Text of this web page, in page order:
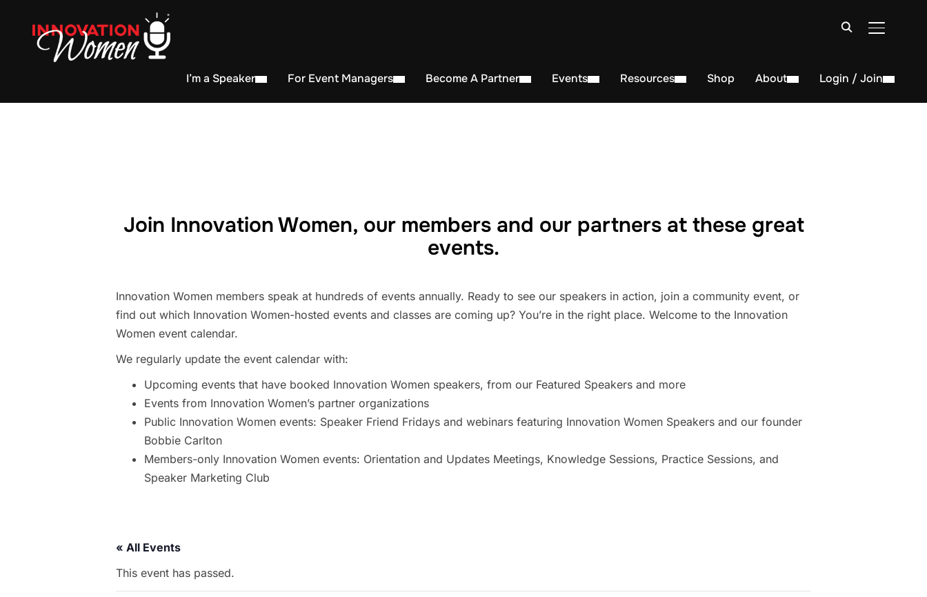
TOGGLE
I’m a Speaker For Event Managers Become A Partner Events Resources Shop About Login / Join
Join Innovation Women, our members and our partners at these great
events.
Innovation Women members speak at hundreds of events annually. Ready to see our speakers in action, join a community event, or
find out which Innovation Women-hosted events and classes are coming up? You’re in the right place. Welcome to the Innovation
Women event calendar.
We regularly update the event calendar with:
Upcoming events that have booked Innovation Women speakers, from our Featured Speakers and more
Events from Innovation Women’s partner organizations
Public Innovation Women events: Speaker Friend Fridays and webinars featuring Innovation Women Speakers and our founder
Bobbie Carlton
Members-only Innovation Women events: Orientation and Updates Meetings, Knowledge Sessions, Practice Sessions, and
Speaker Marketing Club
« All Events
This event has passed.